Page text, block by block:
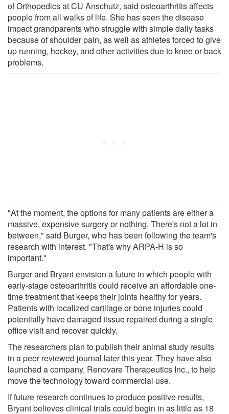
of Orthopedics at CU Anschutz, said osteoarthritis affects
people from all walks of life. She has seen the disease
impact grandparents who struggle with simple daily tasks
because of shoulder pain, as well as athletes forced to give
up running, hockey, and other activities due to knee or back
problems.
"At the moment, the options for many patients are either a
massive, expensive surgery or nothing. There's not a lot in
between," said Burger, who has been following the team's
research with interest. "That's why ARPA-H is so
important."
Burger and Bryant envision a future in which people with
early-stage osteoarthritis could receive an affordable one-
time treatment that keeps their joints healthy for years.
Patients with localized cartilage or bone injuries could
potentially have damaged tissue repaired during a single
office visit and recover quickly.
The researchers plan to publish their animal study results
in a peer reviewed journal later this year. They have also
launched a company, Renovare Therapeutics Inc., to help
move the technology toward commercial use.
If future research continues to produce positive results,
Bryant believes clinical trials could begin in as little as 18